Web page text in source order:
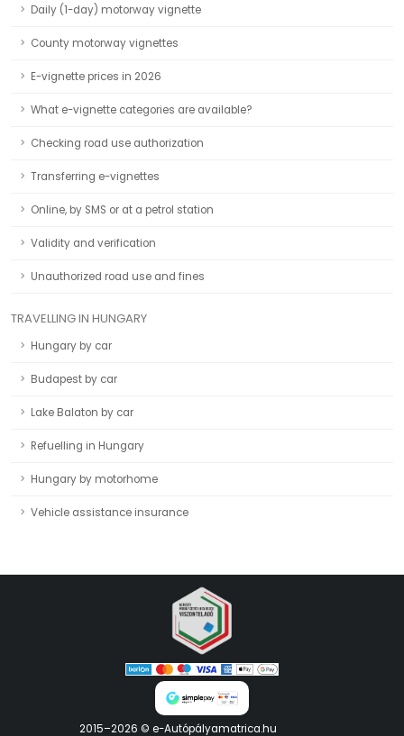
Daily (1-day) motorway vignette
County motorway vignettes
E-vignette prices in 2026
What e-vignette categories are available?
Checking road use authorization
Transferring e-vignettes
Online, by SMS or at a petrol station
Validity and verification
Unauthorized road use and fines
TRAVELLING IN HUNGARY
Hungary by car
Budapest by car
Lake Balaton by car
Refuelling in Hungary
Hungary by motorhome
Vehicle assistance insurance
2015–2026 © e-Autópályamatrica.hu